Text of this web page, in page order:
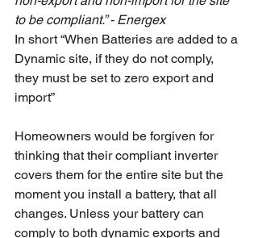
to be compliant.” - Energex
In short “When Batteries are added to a
Dynamic site, if they do not comply,
they must be set to zero export and
import”
Homeowners would be forgiven for
thinking that their compliant inverter
covers them for the entire site but the
moment you install a battery, that all
changes. Unless your battery can
comply to both dynamic exports and